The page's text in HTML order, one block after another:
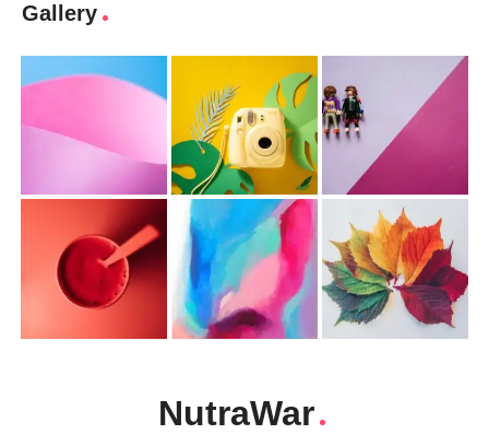
Gallery
NutraWar